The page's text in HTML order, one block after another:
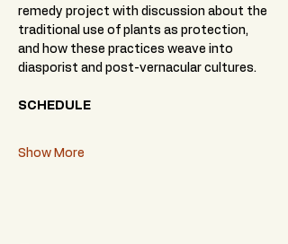
remedy project with discussion about the
traditional use of plants as protection,
and how these practices weave into
diasporist and post-vernacular cultures.
SCHEDULE
Show More